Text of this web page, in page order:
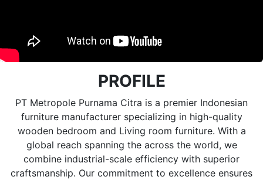
PROFILE
PT Metropole Purnama Citra is a premier Indonesian
furniture manufacturer specializing in high-quality
wooden bedroom and Living room furniture. With a
global reach spanning the across the world, we
combine industrial-scale efficiency with superior
craftsmanship. Our commitment to excellence ensures